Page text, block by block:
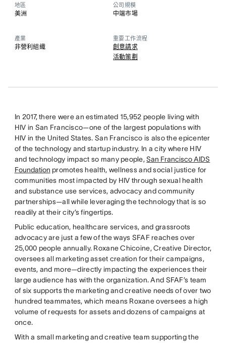
地區
美洲
公司規模
中端市場
產業
非營利組織
重要工作流程
創意請求
活動策劃
In 2017, there were an estimated 15,952 people living with
HIV in San Francisco—one of the largest populations with
HIV in the United States. San Francisco is also the epicenter
of the technology and startup industry. In a city where HIV
and technology impact so many people,San Francisco AIDS
Foundation promotes health, wellness and social justice for
communities most impacted by HIV through sexual health
and substance use services, advocacy and community
partnerships—all while leveraging the technology that is so
readily at their city’s fingertips.
Public education, healthcare services, and grassroots
advocacy are just a few of the ways SFAF reaches over
25,000 people annually. Roxane Chicoine, Creative Director,
oversees all marketing asset creation for their campaigns,
events, and more—directly impacting the experiences their
large audience has with the organization. And SFAF’s team
of six supports the marketing and creative needs of over two
hundred teammates, which means Roxane oversees a high
volume of requests for assets and dozens of campaigns at
once.
With a small marketing and creative team supporting the